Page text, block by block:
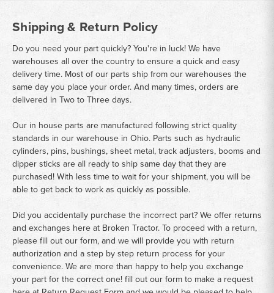
Shipping & Return Policy
Do you need your part quickly? You're in luck! We have
warehouses all over the country to ensure a quick and easy
delivery time. Most of our parts ship from our warehouses the
same day you place your order. And many times, orders are
delivered in Two to Three days.
Our in house parts are manufactured following strict quality
standards in our warehouse in Ohio. Parts such as hydraulic
cylinders, pins, bushings, sheet metal, track adjusters, booms and
dipper sticks are all ready to ship same day that they are
purchased! With less time to wait for your shipment, you will be
able to get back to work as quickly as possible.
Did you accidentally purchase the incorrect part? We offer returns
and exchanges here at Broken Tractor. To proceed with a return,
please fill out our form, and we will provide you with return
authorization and a step by step return process for your
convenience. We are more than happy to help you exchange
your part for the correct one! fill out our form to make a request